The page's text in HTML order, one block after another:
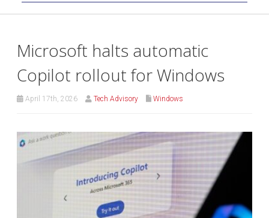
Microsoft halts automatic
Copilot rollout for Windows
April 17th, 2026 Tech Advisory Windows